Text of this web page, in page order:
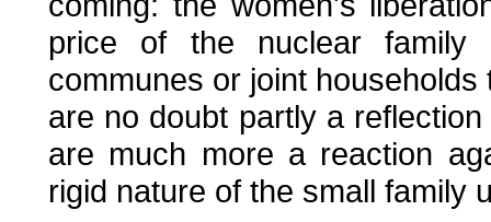
price of the nuclear family
communes or joint
are no doubt partly a
are much more a reaction
rigid nature of the small family